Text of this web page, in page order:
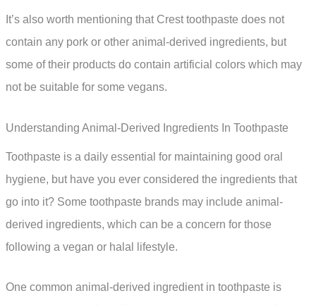
It’s also worth mentioning that Crest toothpaste does not
contain any pork or other animal-derived ingredients, but
some of their products do contain artificial colors which may
not be suitable for some vegans.
Understanding Animal-Derived Ingredients In Toothpaste
Toothpaste is a daily essential for maintaining good oral
hygiene, but have you ever considered the ingredients that
go into it? Some toothpaste brands may include animal-
derived ingredients, which can be a concern for those
following a vegan or halal lifestyle.
One common animal-derived ingredient in toothpaste is